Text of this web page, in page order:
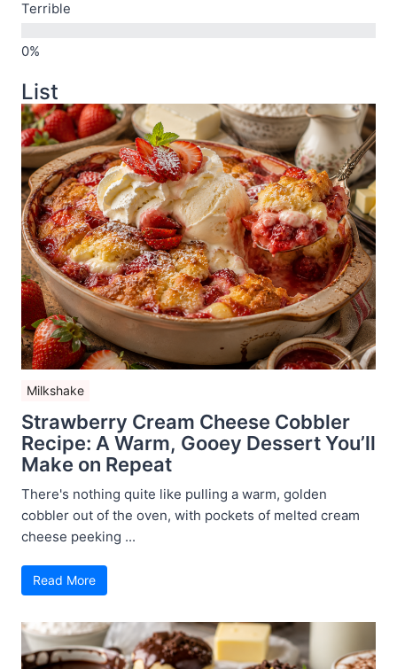
Terrible
List
Milkshake
Strawberry Cream Cheese Cobbler
Recipe: A Warm, Gooey Dessert You’ll
Make on Repeat
There's nothing quite like pulling a warm, golden
cobbler out of the oven, with pockets of melted cream
cheese peeking ...
Read More